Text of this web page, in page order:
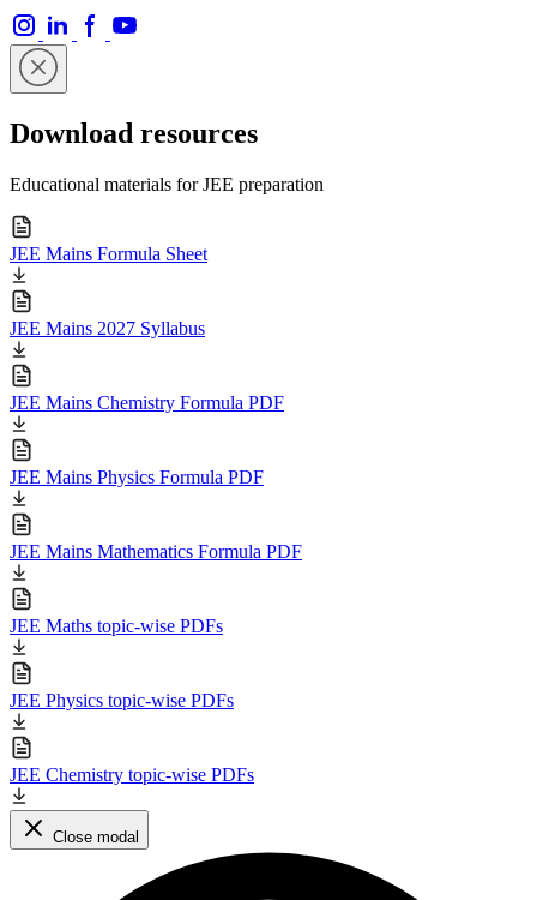
Download resources
Educational materials for JEE preparation
JEE Mains Formula Sheet
JEE Mains 2027 Syllabus
JEE Mains Chemistry Formula PDF
JEE Mains Physics Formula PDF
JEE Mains Mathematics Formula PDF
JEE Maths topic-wise PDFs
JEE Physics topic-wise PDFs
JEE Chemistry topic-wise PDFs
Close modal